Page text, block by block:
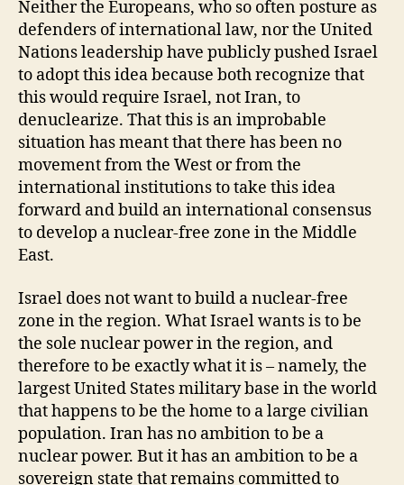
Neither the Europeans, who so often posture as
defenders of international law, nor the United
Nations leadership have publicly pushed Israel
to adopt this idea because both recognize that
this would require Israel, not Iran, to
denuclearize. That this is an improbable
situation has meant that there has been no
movement from the West or from the
international institutions to take this idea
forward and build an international consensus
to develop a nuclear-free zone in the Middle
East.
Israel does not want to build a nuclear-free
zone in the region. What Israel wants is to be
the sole nuclear power in the region, and
therefore to be exactly what it is – namely, the
largest United States military base in the world
that happens to be the home to a large civilian
population. Iran has no ambition to be a
nuclear power. But it has an ambition to be a
sovereign state that remains committed to